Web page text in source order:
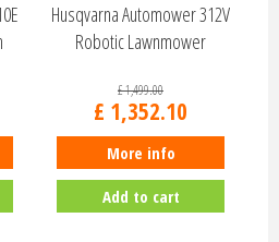
Husqvarna Automower 312V
Robotic Lawnmower
£1,499.00
£ 1,352.10
More info
Add to cart